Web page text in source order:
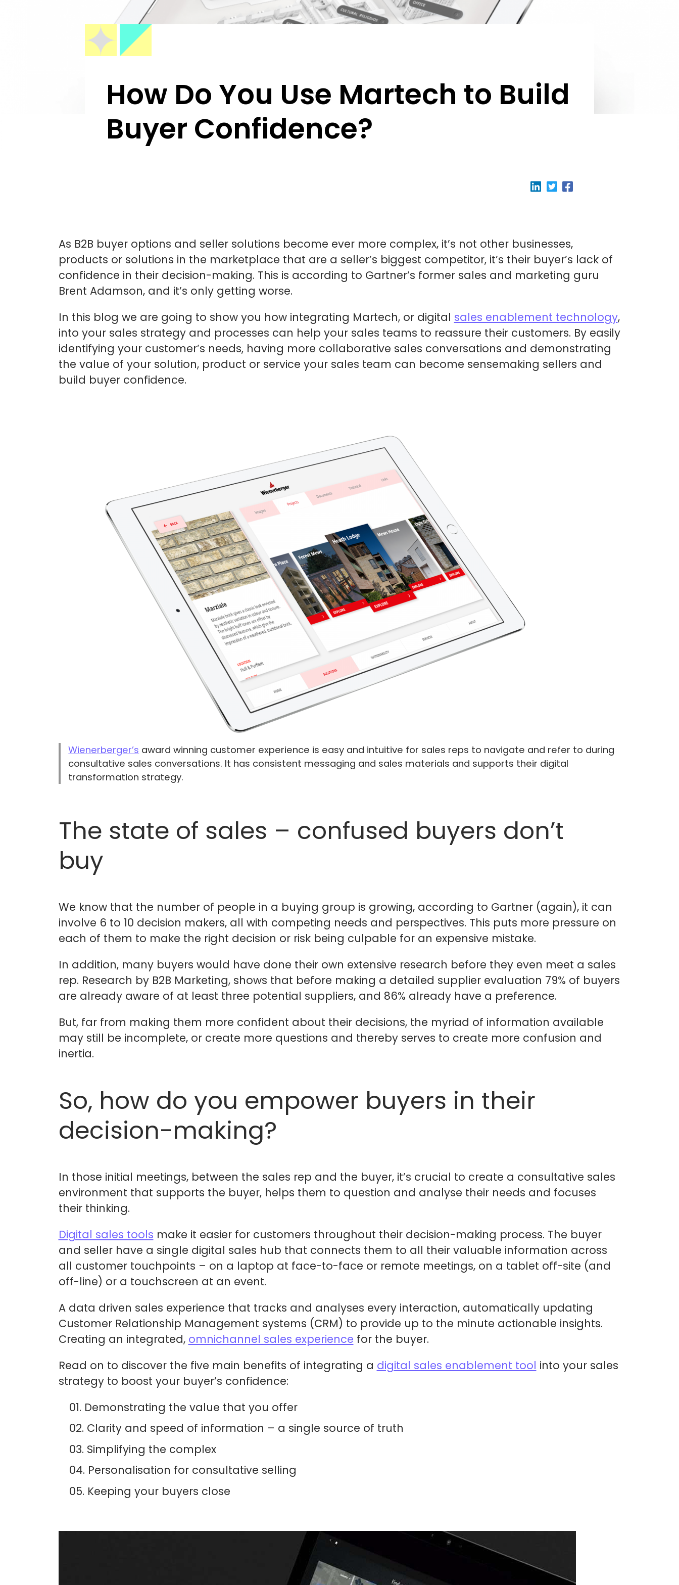
How Do You Use Martech to Build
Buyer Confidence?
As B2B buyer options and seller solutions become ever more complex, it’s not other businesses,
products or solutions in the marketplace that are a seller’s biggest competitor, it’s their buyer’s lack of
confidence in their decision-making. This is according to Gartner’s former sales and marketing guru
Brent Adamson, and it’s only getting worse.
In this blog we are going to show you how integrating Martech, or digital sales enablement technology,
into your sales strategy and processes can help your sales teams to reassure their customers. By easily
identifying your customer’s needs, having more collaborative sales conversations and demonstrating
the value of your solution, product or service your sales team can become sensemaking sellers and
build buyer confidence.
Wienerberger’s award winning customer experience is easy and intuitive for sales reps to navigate and refer to during
consultative sales conversations. It has consistent messaging and sales materials and supports their digital
transformation strategy.
The state of sales – confused buyers don’t
buy
We know that the number of people in a buying group is growing, according to Gartner (again), it can
involve 6 to 10 decision makers, all with competing needs and perspectives. This puts more pressure on
each of them to make the right decision or risk being culpable for an expensive mistake.
In addition, many buyers would have done their own extensive research before they even meet a sales
rep. Research by B2B Marketing, shows that before making a detailed supplier evaluation 79% of buyers
are already aware of at least three potential suppliers, and 86% already have a preference.
But, far from making them more confident about their decisions, the myriad of information available
may still be incomplete, or create more questions and thereby serves to create more confusion and
inertia.
So, how do you empower buyers in their
decision-making?
In those initial meetings, between the sales rep and the buyer, it’s crucial to create a consultative sales
environment that supports the buyer, helps them to question and analyse their needs and focuses
their thinking.
Digital sales tools make it easier for customers throughout their decision-making process. The buyer
and seller have a single digital sales hub that connects them to all their valuable information across
all customer touchpoints – on a laptop at face-to-face or remote meetings, on a tablet off-site (and
off-line) or a touchscreen at an event.
A data driven sales experience that tracks and analyses every interaction, automatically updating
Customer Relationship Management systems (CRM) to provide up to the minute actionable insights.
Creating an integrated, omnichannel sales experience for the buyer.
Read on to discover the five main benefits of integrating a digital sales enablement tool into your sales
strategy to boost your buyer’s confidence:
Demonstrating the value that you offer
Clarity and speed of information – a single source of truth
Simplifying the complex
Personalisation for consultative selling
Keeping your buyers close